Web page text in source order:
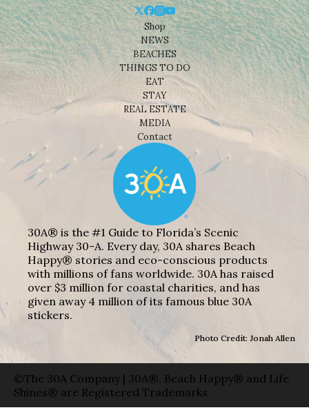
Shop
NEWS
BEACHES
THINGS TO DO
EAT
STAY
REAL ESTATE
MEDIA
Contact
30A® is the #1 Guide to Florida’s Scenic
Highway 30-A. Every day, 30A shares Beach
Happy® stories and eco-conscious products
with millions of fans worldwide. 30A has raised
over $3 million for coastal charities, and has
given away 4 million of its famous blue 30A
stickers.
Photo Credit: Jonah Allen
©The 30A Company | 30A®, Beach Happy® and Life
Shines® are Registered Trademarks